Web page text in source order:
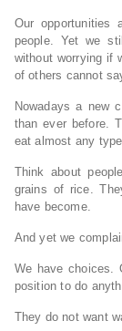
Our opportunities
people. Yet we
without worrying if
of others cannot
Nowadays a new
than ever before.
eat almost any
Think about
grains of rice.
have become.
And yet we
We have choices.
position to do
They do not want